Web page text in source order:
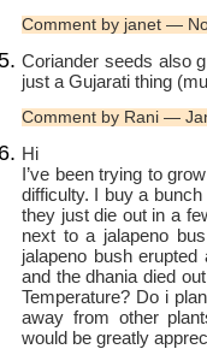
Comment by janet —
Coriander seeds also
just a Gujarati thing
Comment by Rani —
Hi
I’ve been trying to
difficulty. I buy a
they just die out in a
next to a jalapeno
jalapeno bush
and the dhania died
Temperature? Do i
away from other
would be greatly